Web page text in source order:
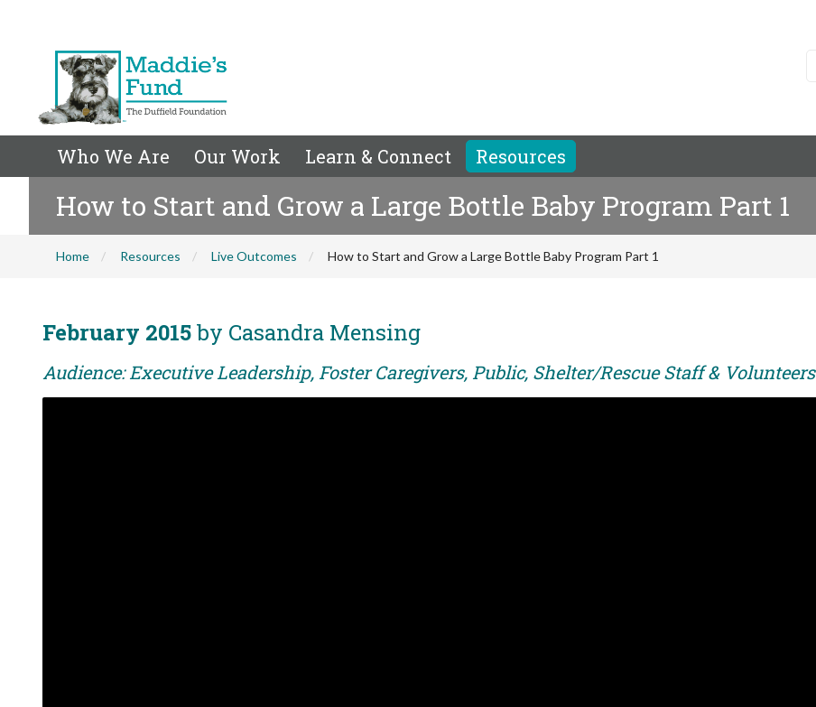
Who We Are Our Work Learn & Connect Resources
How to Start and Grow a Large Bottle Baby Program Part 1
Home Resources Live Outcomes How to Start and Grow a Large Bottle Baby Program Part 1
February 2015by Casandra Mensing
Audience: Executive Leadership, Foster Caregivers, Public, Shelter/Rescue Staff & Volunteers